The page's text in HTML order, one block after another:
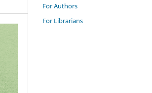
For Authors
For Librarians